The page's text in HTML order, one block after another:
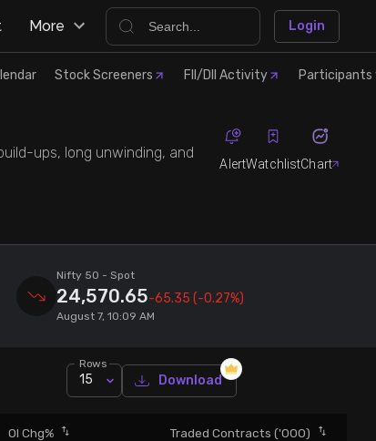
More Login
Stock Screeners FII/DII Activity Participants
ups, long unwinding, and
AlertWatchlistChart
Nifty 50 - Spot
24,570.65-65.35 (-0.27%)
August 7, 10:09 AM
Rows
15 Download
OI Chg% Traded Contracts ('000)